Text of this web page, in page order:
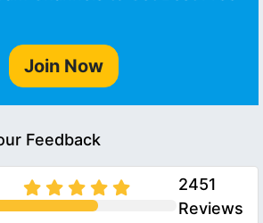
Join Now
Feedback
2451
Reviews